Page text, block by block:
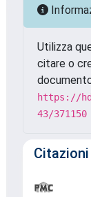
Utilizza
citare o
https://
43/371150
Citazioni